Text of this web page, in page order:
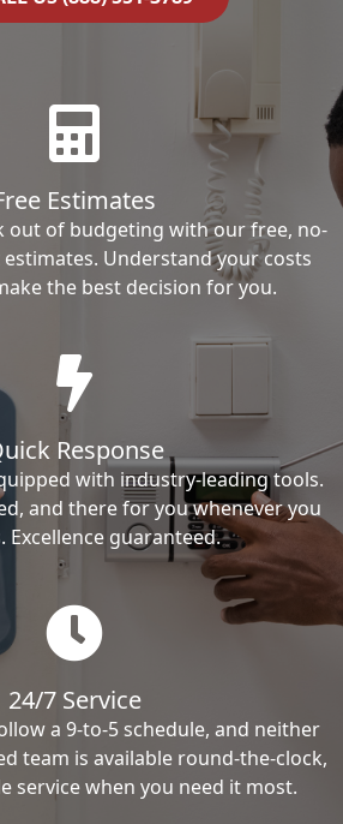
Estimates
out of budgeting with our free, no-
Understand your costs
the best decision for you.
Response
with industry-leading tools.
and there for you whenever you
Excellence guaranteed.
24/7 Service
a 9-to-5 schedule, and neither
team is available round-the-clock,
service when you need it most.